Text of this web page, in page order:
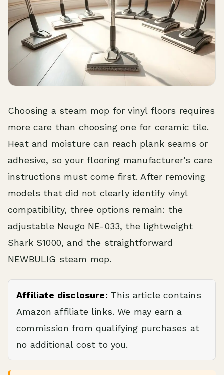
Choosing a steam mop for vinyl floors requires
more care than choosing one for ceramic tile.
Heat and moisture can reach plank seams or
adhesive, so your flooring manufacturer’s care
instructions must come first. After removing
models that did not clearly identify vinyl
compatibility, three options remain: the
adjustable Neugo NE-033, the lightweight
Shark S1000, and the straightforward
NEWBULIG steam mop.
Affiliate disclosure: This article contains
Amazon affiliate links. We may earn a
commission from qualifying purchases at
no additional cost to you.